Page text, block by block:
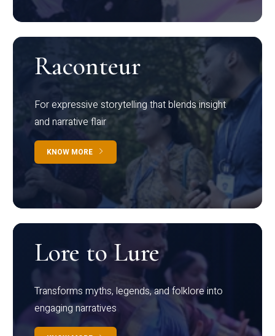
Raconteur
For expressive storytelling that blends insight
and narrative flair
KNOW MORE
Lore to Lure
Transforms myths, legends, and folklore into
engaging narratives